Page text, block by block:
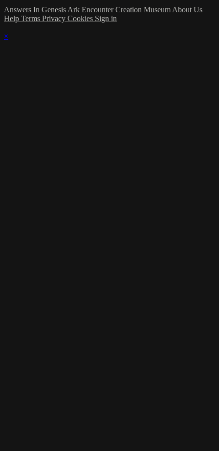
Answers In Genesis Ark Encounter Creation Museum About Us
Help Terms Privacy Cookies Sign in
×